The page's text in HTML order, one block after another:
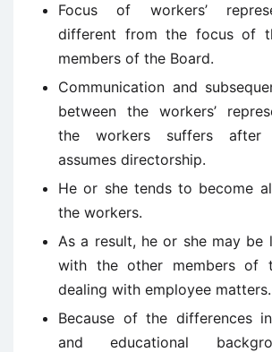
Focus of workers’
different from the focus of
members of the Board.
Communication and
between the workers’
the workers suffers after
assumes directorship.
He or she tends to become
the workers.
As a result, he or she may be
with the other members of
dealing with employee matters.
Because of the differences
and educational